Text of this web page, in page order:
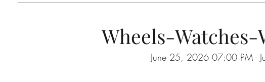
Wheels-
June 25, 2026 07:00 PM -